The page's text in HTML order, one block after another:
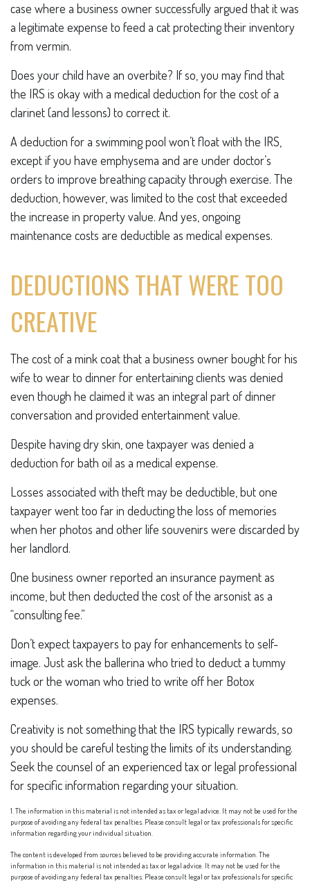
case where a business owner successfully argued that it was
a legitimate expense to feed a cat protecting their inventory
from vermin.
Does your child have an overbite? If so, you may find that
the IRS is okay with a medical deduction for the cost of a
clarinet (and lessons) to correct it.
A deduction for a swimming pool won’t float with the IRS,
except if you have emphysema and are under doctor’s
orders to improve breathing capacity through exercise. The
deduction, however, was limited to the cost that exceeded
the increase in property value. And yes, ongoing
maintenance costs are deductible as medical expenses.
DEDUCTIONS THAT WERE TOO
CREATIVE
The cost of a mink coat that a business owner bought for his
wife to wear to dinner for entertaining clients was denied
even though he claimed it was an integral part of dinner
conversation and provided entertainment value.
Despite having dry skin, one taxpayer was denied a
deduction for bath oil as a medical expense.
Losses associated with theft may be deductible, but one
taxpayer went too far in deducting the loss of memories
when her photos and other life souvenirs were discarded by
her landlord.
One business owner reported an insurance payment as
income, but then deducted the cost of the arsonist as a
“consulting fee.”
Don’t expect taxpayers to pay for enhancements to self-
image. Just ask the ballerina who tried to deduct a tummy
tuck or the woman who tried to write off her Botox
expenses.
Creativity is not something that the IRS typically rewards, so
you should be careful testing the limits of its understanding.
Seek the counsel of an experienced tax or legal professional
for specific information regarding your situation.
1. The information in this material is not intended as tax or legal advice. It may not be used for the
purpose of avoiding any federal tax penalties. Please consult legal or tax professionals for specific
information regarding your individual situation.
The content is developed from sources believed to be providing accurate information. The
information in this material is not intended as tax or legal advice. It may not be used for the
purpose of avoiding any federal tax penalties. Please consult legal or tax professionals for specific